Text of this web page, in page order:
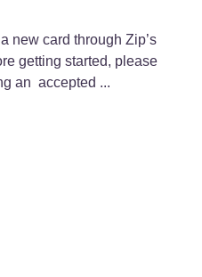
new card through Zip’s
getting started, please
an accepted ...